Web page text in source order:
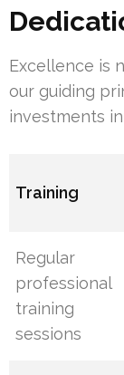
Excellence is
our guiding
investments
Training
Regular
professional
training
sessions